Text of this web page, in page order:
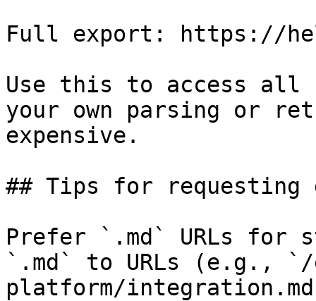
Full export: https://
Use this to access all
your own parsing or
expensive.
## Tips for requesting
Prefer `.md` URLs for
`.md` to URLs (e.g.,
platform/